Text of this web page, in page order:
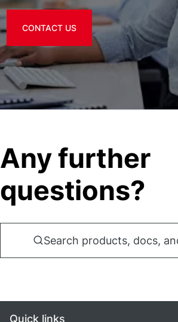
CONTACT US
Any further
questions?
Search products, docs,
Quick links